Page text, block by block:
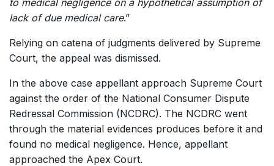
lack of due medical care.”
Relying on catena of judgments delivered by Supreme
Court, the appeal was dismissed.
In the above case appellant approach Supreme Court
against the order of the National Consumer Dispute
Redressal Commission (NCDRC). The NCDRC went
through the material evidences produces before it and
found no medical negligence. Hence, appellant
approached the Apex Court.